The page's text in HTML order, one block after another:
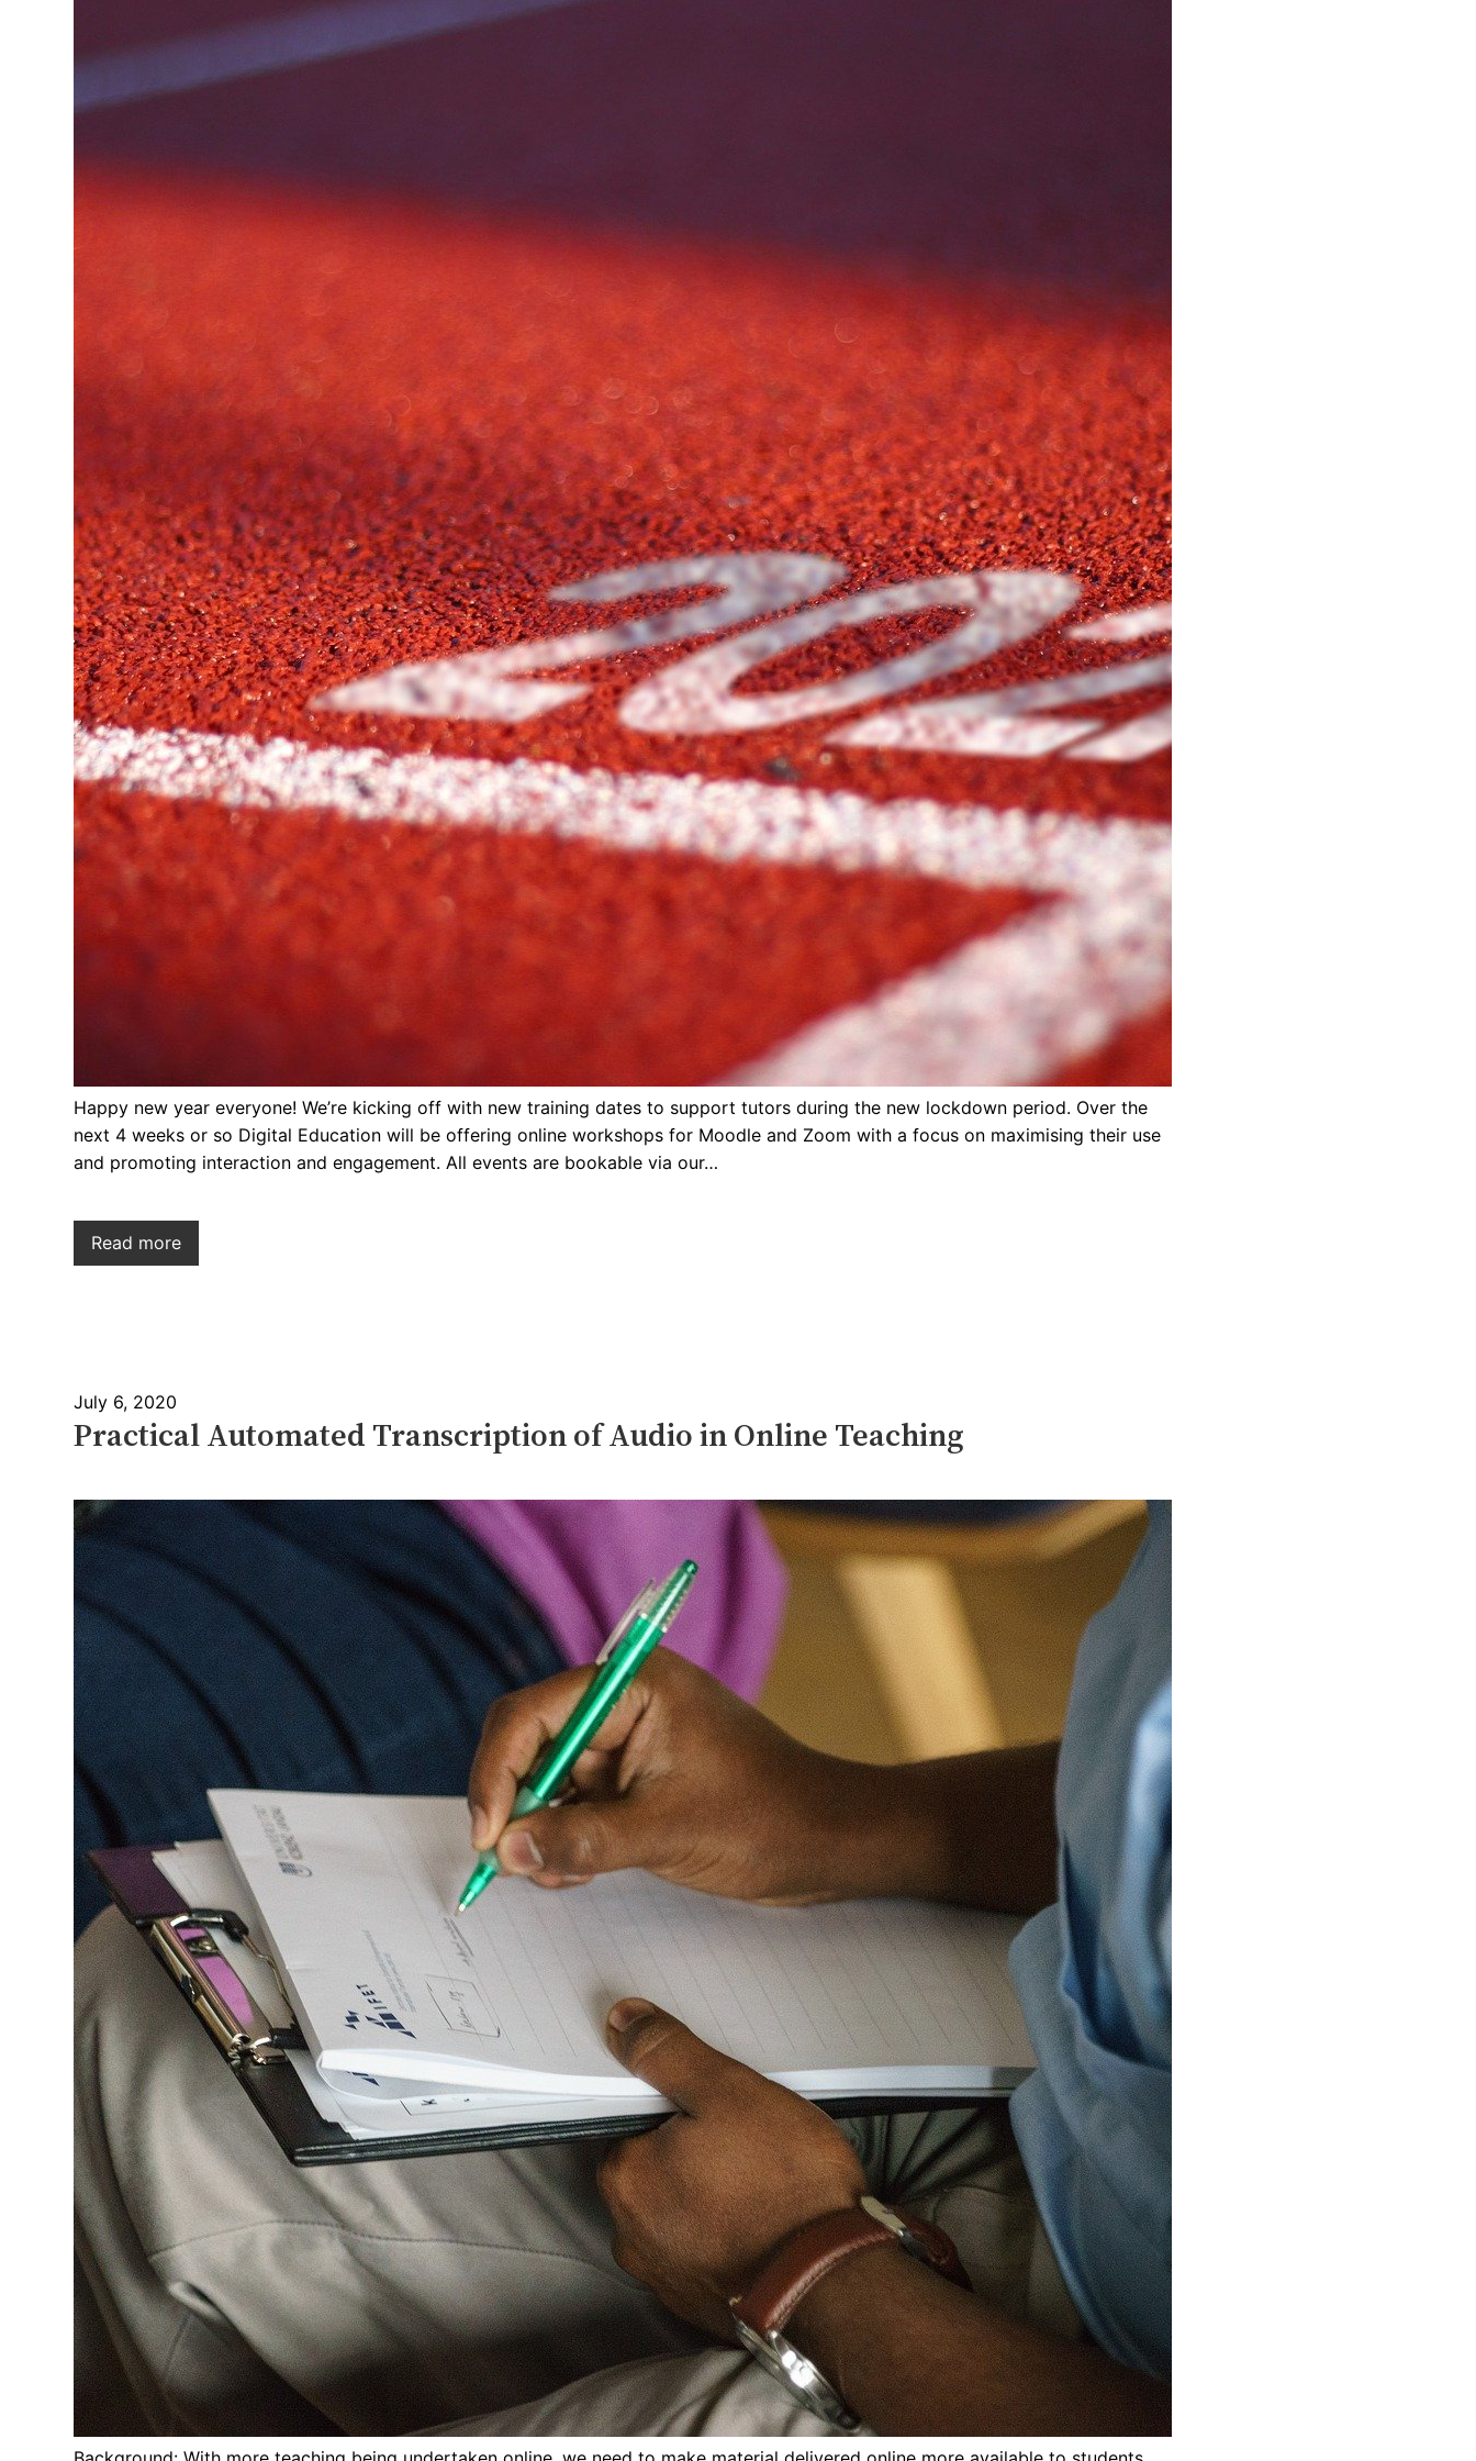
Happy new year everyone! We’re kicking off with new training dates to support tutors during the new lockdown period. Over the
next 4 weeks or so Digital Education will be offering online workshops for Moodle and Zoom with a focus on maximising their use
and promoting interaction and engagement. All events are bookable via our…
Read more
July 6, 2020
Practical Automated Transcription of Audio in Online Teaching